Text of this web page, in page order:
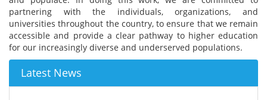
partnering with the individuals, organizations, and
universities throughout the country, to ensure that we remain
accessible and provide a clear pathway to higher education
for our increasingly diverse and underserved populations.
Latest News